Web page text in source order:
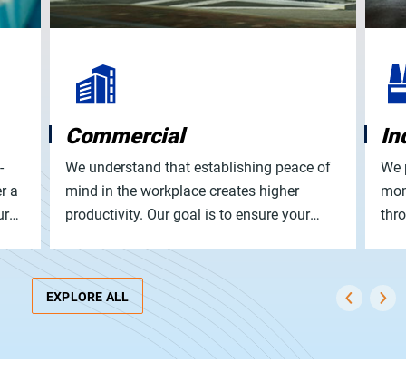
a
Commercial
We understand that establishing peace of
mind in the workplace creates higher
productivity. Our goal is to ensure your
We
EXPLORE ALL